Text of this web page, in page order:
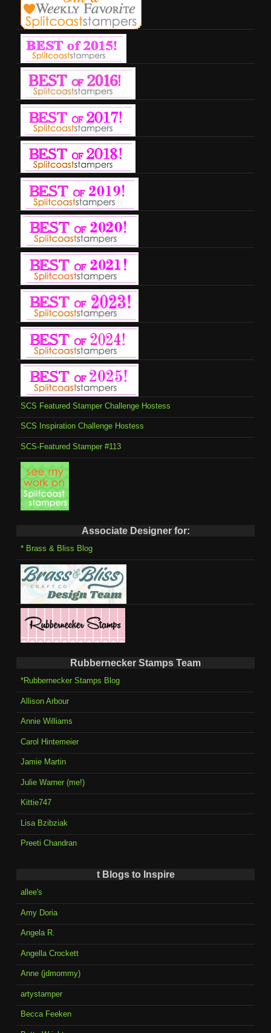
SCS Featured Stamper Challenge Hostess
SCS Inspiration Challenge Hostess
SCS-Featured Stamper #113
Associate Designer for:
* Brass & Bliss Blog
Rubbernecker Stamps Team
*Rubbernecker Stamps Blog
Allison Arbour
Annie Williams
Carol Hintemeier
Jamie Martin
Julie Warner (me!)
Kittie747
Lisa Bzibziak
Preeti Chandran
t Blogs to Inspire
allee's
Amy Doria
Angela R.
Angella Crockett
Anne (jdmommy)
artystamper
Becca Feeken